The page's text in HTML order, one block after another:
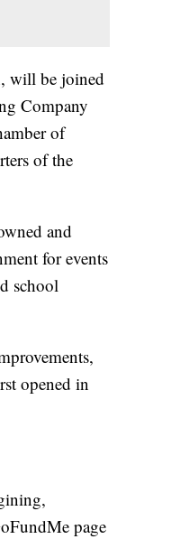
will be joined
Company
of
of the
and
for events
school
opened in
page